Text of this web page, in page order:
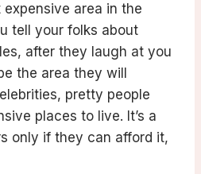
area in the
tell your folks about
after they laugh at you
the area they will
pretty people
places to live. It’s a
only if they can afford it,